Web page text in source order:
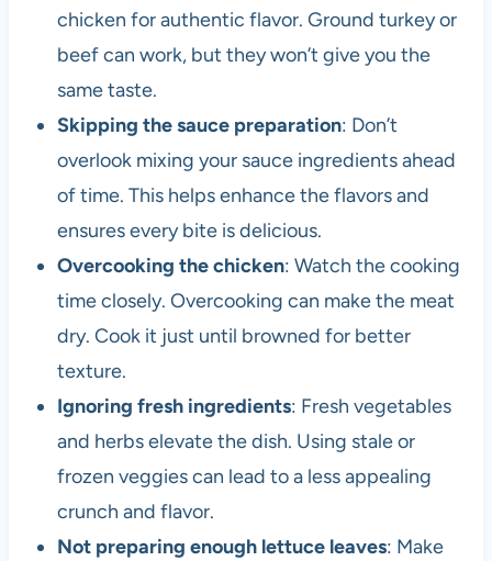
chicken for authentic flavor. Ground turkey or
beef can work, but they won’t give you the
same taste.
Skipping the sauce preparation: Don’t
overlook mixing your sauce ingredients ahead
of time. This helps enhance the flavors and
ensures every bite is delicious.
Overcooking the chicken: Watch the cooking
time closely. Overcooking can make the meat
dry. Cook it just until browned for better
texture.
Ignoring fresh ingredients: Fresh vegetables
and herbs elevate the dish. Using stale or
frozen veggies can lead to a less appealing
crunch and flavor.
Not preparing enough lettuce leaves: Make